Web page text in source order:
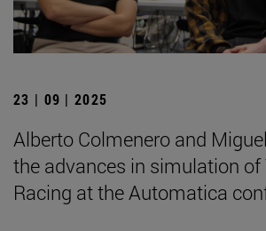
23 | 09 | 2025
Alberto Colmenero and
the advances in simulation of
Racing at the Automatica